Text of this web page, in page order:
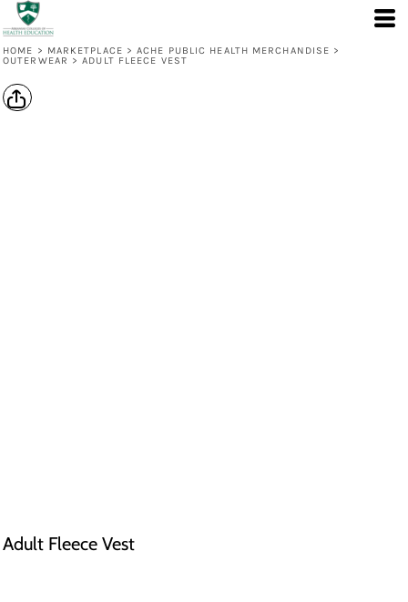
HOME > MARKETPLACE > ACHE PUBLIC HEALTH MERCHANDISE >
OUTERWEAR > ADULT FLEECE VEST
Adult Fleece Vest